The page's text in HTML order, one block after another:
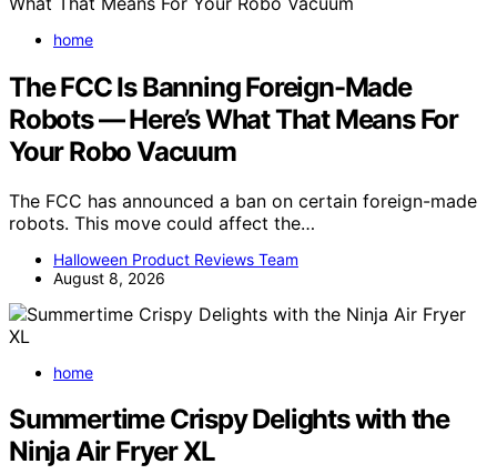
home
The FCC Is Banning Foreign-Made
Robots — Here’s What That Means For
Your Robo Vacuum
The FCC has announced a ban on certain foreign-made
robots. This move could affect the…
Halloween Product Reviews Team
August 8, 2026
home
Summertime Crispy Delights with the
Ninja Air Fryer XL